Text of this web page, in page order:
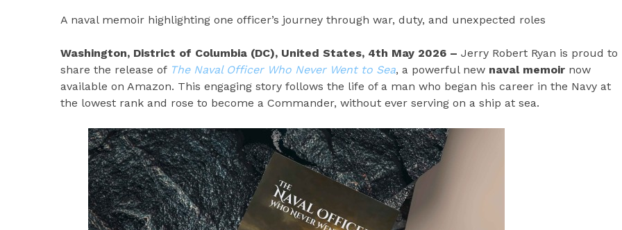
A naval memoir highlighting one officer’s journey through war, duty, and unexpected roles
Washington, District of Columbia (DC), United States, 4th May 2026 – Jerry Robert Ryan is proud to
share the release of The Naval Officer Who Never Went to Sea, a powerful new naval memoir now
available on Amazon. This engaging story follows the life of a man who began his career in the Navy at
the lowest rank and rose to become a Commander, without ever serving on a ship at sea.